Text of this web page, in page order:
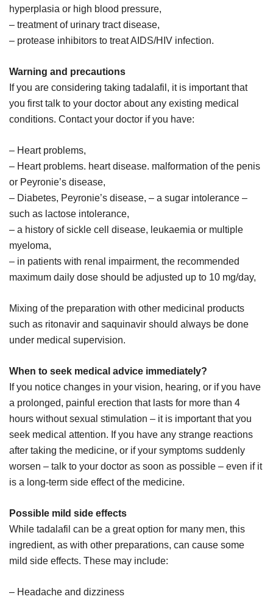
hyperplasia or high blood pressure,
– treatment of urinary tract disease,
– protease inhibitors to treat AIDS/HIV infection.
Warning and precautions
If you are considering taking tadalafil, it is important that
you first talk to your doctor about any existing medical
conditions. Contact your doctor if you have:
– Heart problems,
– Heart problems. heart disease. malformation of the penis
or Peyronie’s disease,
– Diabetes, Peyronie’s disease, – a sugar intolerance –
such as lactose intolerance,
– a history of sickle cell disease, leukaemia or multiple
myeloma,
– in patients with renal impairment, the recommended
maximum daily dose should be adjusted up to 10 mg/day,
Mixing of the preparation with other medicinal products
such as ritonavir and saquinavir should always be done
under medical supervision.
When to seek medical advice immediately?
If you notice changes in your vision, hearing, or if you have
a prolonged, painful erection that lasts for more than 4
hours without sexual stimulation – it is important that you
seek medical attention. If you have any strange reactions
after taking the medicine, or if your symptoms suddenly
worsen – talk to your doctor as soon as possible – even if it
is a long-term side effect of the medicine.
Possible mild side effects
While tadalafil can be a great option for many men, this
ingredient, as with other preparations, can cause some
mild side effects. These may include:
– Headache and dizziness